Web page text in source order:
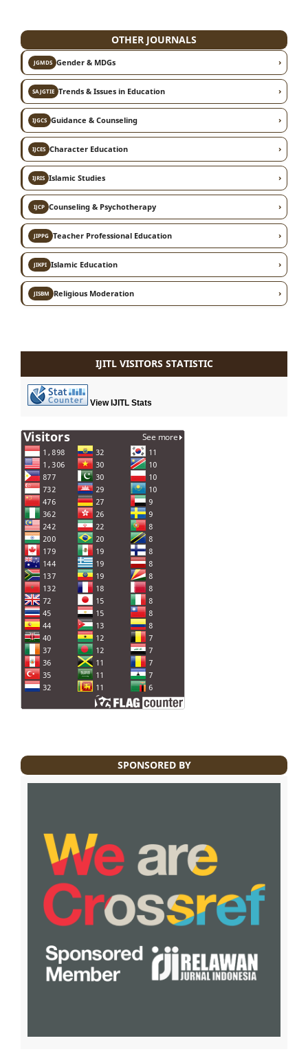
OTHER JOURNALS
JGMDSGender & MDGs ›
SAJGTIETrends & Issues in Education ›
IJGCSGuidance & Counseling ›
IJCESCharacter Education ›
IJRISIslamic Studies ›
IJCPCounseling & Psychotherapy ›
JIPPGTeacher Professional Education ›
JIKPIIslamic Education ›
JISBMReligious Moderation ›
IJITL VISITORS STATISTIC
View IJITL Stats
SPONSORED BY